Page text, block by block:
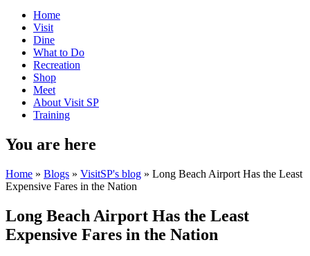
Home
Visit
Dine
What to Do
Recreation
Shop
Meet
About Visit SP
Training
You are here
Home » Blogs » VisitSP's blog » Long Beach Airport Has the Least
Expensive Fares in the Nation
Long Beach Airport Has the Least
Expensive Fares in the Nation